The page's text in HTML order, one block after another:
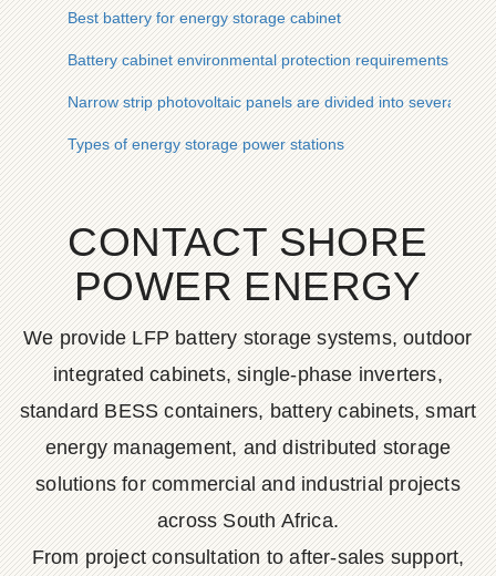
Best battery for energy storage cabinet
Battery cabinet environmental protection requirements
Narrow strip photovoltaic panels are divided into several
Types of energy storage power stations
CONTACT SHORE
POWER ENERGY
We provide LFP battery storage systems, outdoor
integrated cabinets, single-phase inverters,
standard BESS containers, battery cabinets, smart
energy management, and distributed storage
solutions for commercial and industrial projects
across South Africa.
From project consultation to after-sales support,